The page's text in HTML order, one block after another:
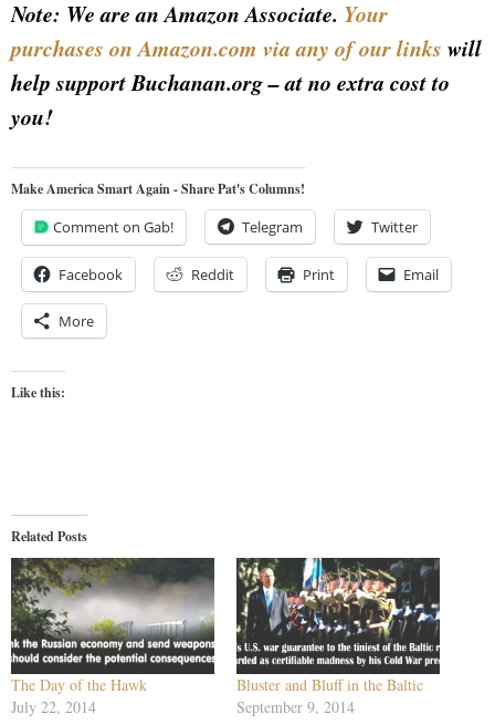
Note: We are an Amazon Associate. Your
purchases on Amazon.com via any of our links will
help support Buchanan.org – at no extra cost to
you!
Make America Smart Again - Share Pat's Columns!
Comment on Gab! Telegram Twitter
Facebook Reddit Print Email
More
Like this:
Related Posts
The Day of the Hawk
July 22, 2014
Bluster and Bluff in the Baltic
September 9, 2014